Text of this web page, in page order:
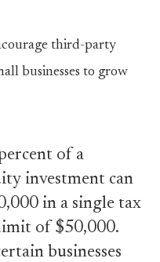
third-party
businesses to grow
of a
investment can
in a single tax
of $50,000.
businesses